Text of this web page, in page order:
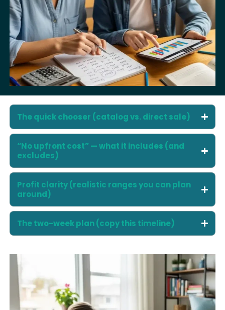
The quick chooser (catalog vs. direct sale)
“No upfront cost” — what it includes (and
excludes)
Profit clarity (realistic ranges you can plan
around)
The two-week plan (copy this timeline)